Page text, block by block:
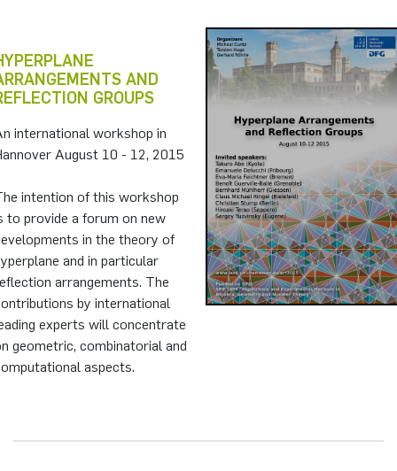
AND
GROUPS
international workshop in
August 10 - 12, 2015
intention of this workshop
to provide a forum on new
in the theory of
and in particular
arrangements. The
by international
experts will concentrate
geometric, combinatorial and
aspects.